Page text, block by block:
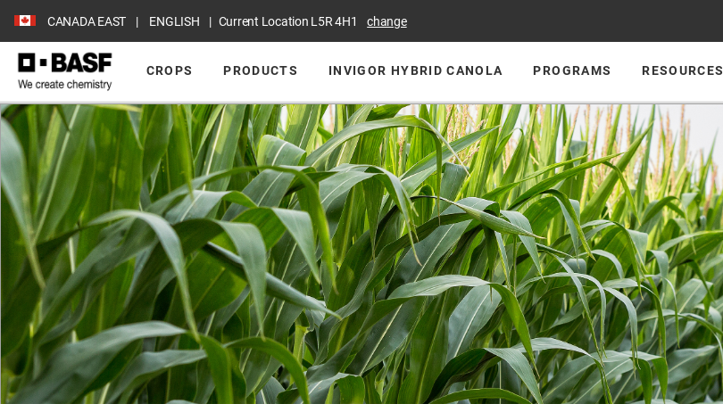
CANADA EAST ENGLISH Current Location L5R 4H1 change
CROPS PRODUCTS INVIGOR HYBRID CANOLA PROGRAMS RESOURCES